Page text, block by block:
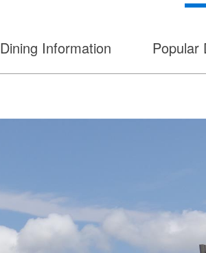
Dining Information Popular